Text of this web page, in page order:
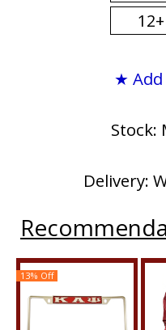
12+
★
Stock:
Delivery:
13% Off